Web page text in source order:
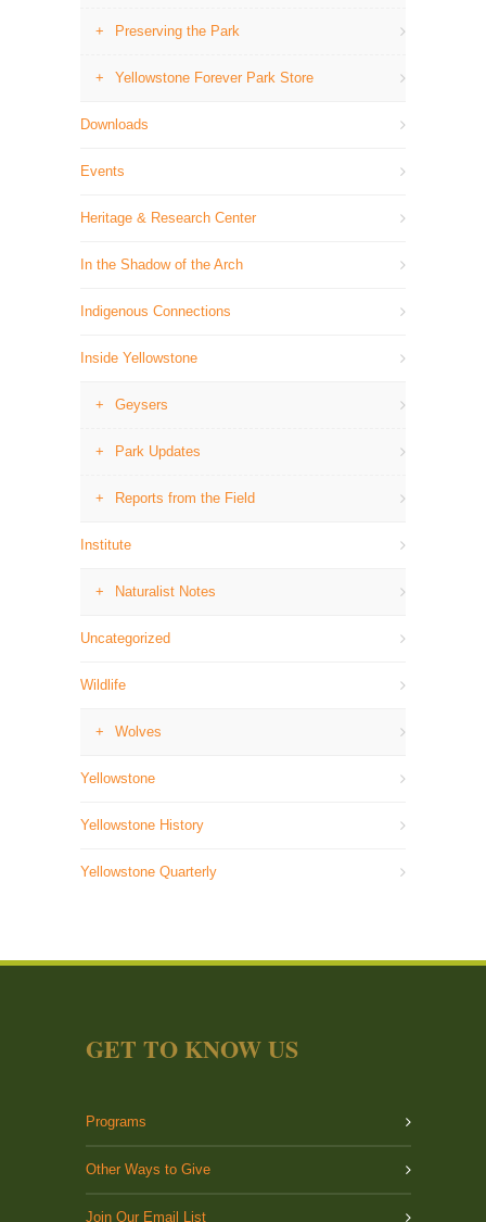
Preserving the Park
Yellowstone Forever Park Store
Downloads
Events
Heritage & Research Center
In the Shadow of the Arch
Indigenous Connections
Inside Yellowstone
Geysers
Park Updates
Reports from the Field
Institute
Naturalist Notes
Uncategorized
Wildlife
Wolves
Yellowstone
Yellowstone History
Yellowstone Quarterly
GET TO KNOW US
Programs
Other Ways to Give
Join Our Email List